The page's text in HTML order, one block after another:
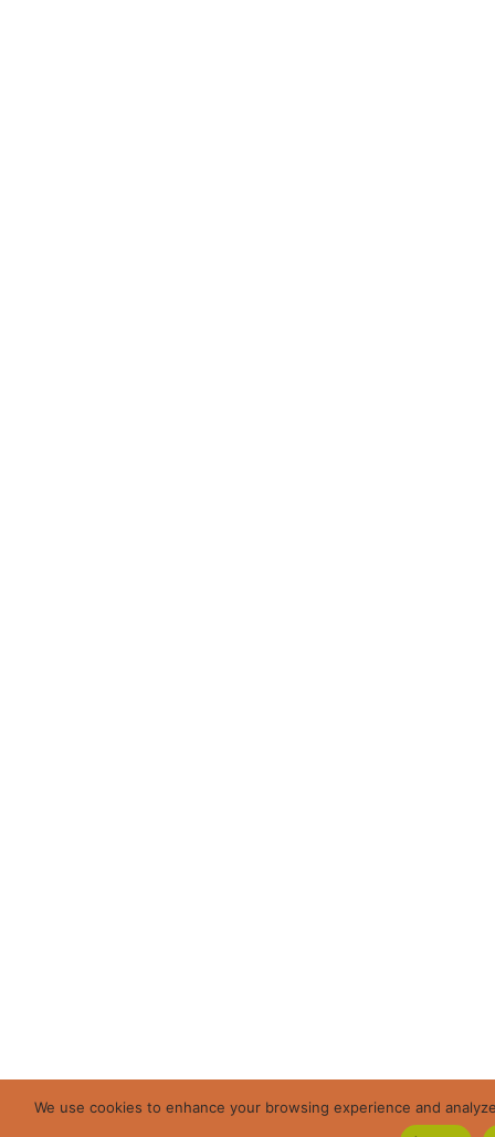
We use cookies to enhance your browsing experience and